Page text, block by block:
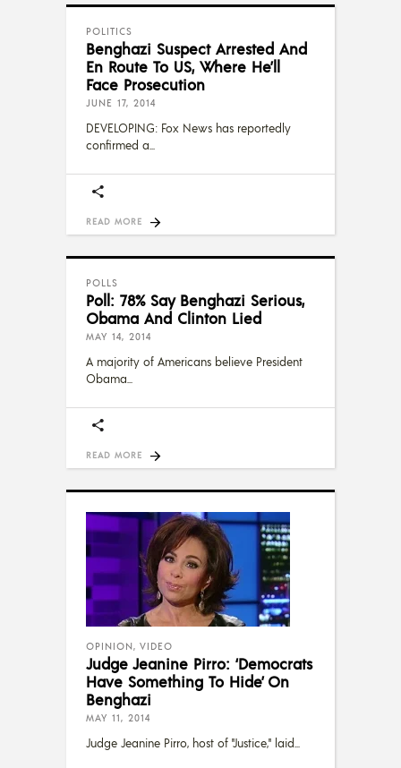
POLITICS
Benghazi Suspect Arrested And
En Route To US, Where He’ll
Face Prosecution
JUNE 17, 2014
DEVELOPING: Fox News has reportedly
confirmed a
READ MORE
POLLS
Poll: 78% Say Benghazi Serious,
Obama And Clinton Lied
MAY 14, 2014
A majority of Americans believe President
Obama
READ MORE
OPINION, VIDEO
Judge Jeanine Pirro: ‘Democrats
Have Something To Hide’ On
Benghazi
MAY 11, 2014
Judge Jeanine Pirro, host of "Justice," laid